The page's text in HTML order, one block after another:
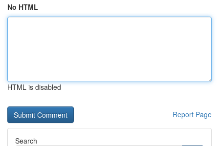
No HTML
HTML is disabled
Report Page
Search